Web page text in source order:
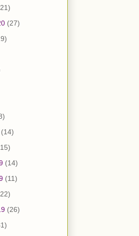
(27)
(14)
(14)
(11)
(26)